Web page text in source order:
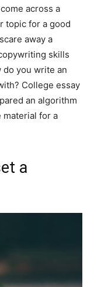
across a
topic for a good
away a
skills
do you write an
College essay
an algorithm
for a
a